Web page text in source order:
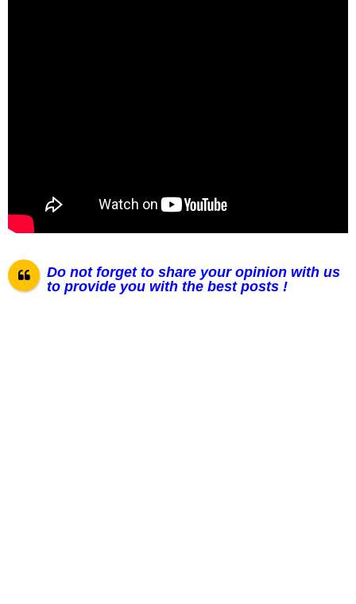
Do not forget to share your opinion with us
to provide you with the best posts !